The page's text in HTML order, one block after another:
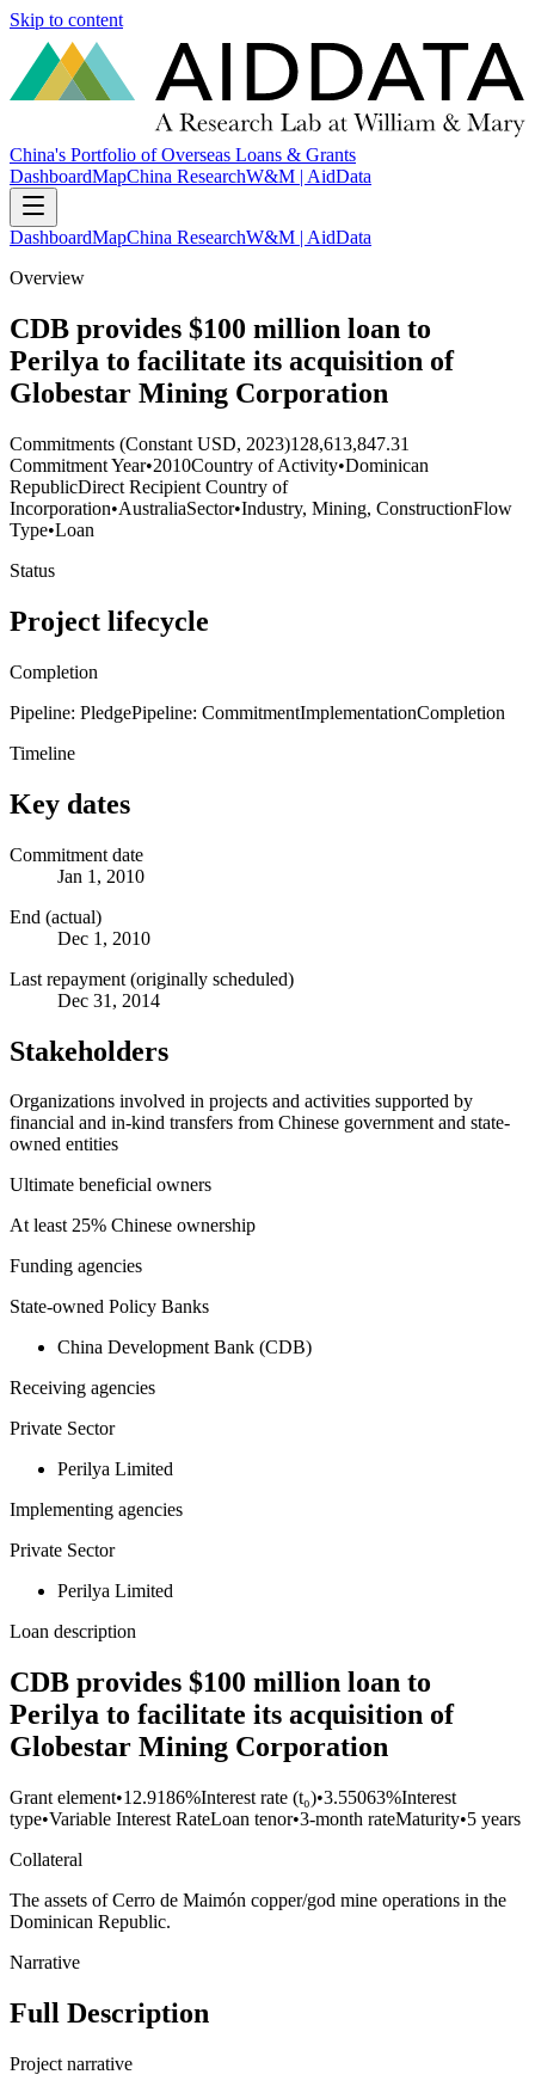
Skip to content
China's Portfolio of Overseas Loans & Grants
DashboardMapChina ResearchW&M | AidData
DashboardMapChina ResearchW&M | AidData
Overview
CDB provides $100 million loan to
Perilya to facilitate its acquisition of
Globestar Mining Corporation
Commitments (Constant USD, 2023)128,613,847.31
Commitment Year•2010Country of Activity•Dominican
RepublicDirect Recipient Country of
Incorporation•AustraliaSector•Industry, Mining, ConstructionFlow
Type•Loan
Status
Project lifecycle
Completion
Pipeline: PledgePipeline: CommitmentImplementationCompletion
Timeline
Key dates
Commitment date
Jan 1, 2010
End (actual)
Dec 1, 2010
Last repayment (originally scheduled)
Dec 31, 2014
Stakeholders
Organizations involved in projects and activities supported by
financial and in-kind transfers from Chinese government and state-
owned entities
Ultimate beneficial owners
At least 25% Chinese ownership
Funding agencies
State-owned Policy Banks
China Development Bank (CDB)
Receiving agencies
Private Sector
Perilya Limited
Implementing agencies
Private Sector
Perilya Limited
Loan description
CDB provides $100 million loan to
Perilya to facilitate its acquisition of
Globestar Mining Corporation
Grant element•12.9186%Interest rate (t₀)•3.55063%Interest
type•Variable Interest RateLoan tenor•3-month rateMaturity•5 years
Collateral
The assets of Cerro de Maimón copper/god mine operations in the
Dominican Republic.
Narrative
Full Description
Project narrative